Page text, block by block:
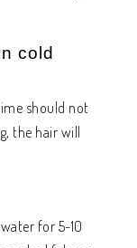
cold
should not
the hair will
for 5-10